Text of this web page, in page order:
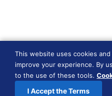
This website uses cookies
improve your experience. By
to the use of these tools.
I Accept the Terms